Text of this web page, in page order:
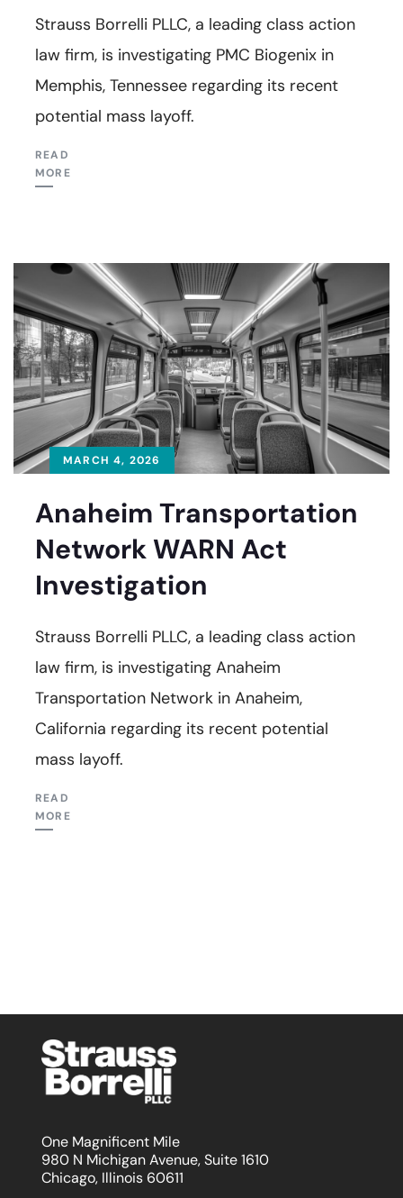
Strauss Borrelli PLLC, a leading class action
law firm, is investigating PMC Biogenix in
Memphis, Tennessee regarding its recent
potential mass layoff.
READ
MORE
MARCH 4, 2026
Anaheim Transportation
Network WARN Act
Investigation
Strauss Borrelli PLLC, a leading class action
law firm, is investigating Anaheim
Transportation Network in Anaheim,
California regarding its recent potential
mass layoff.
READ
MORE
One Magnificent Mile
980 N Michigan Avenue, Suite 1610
Chicago, Illinois 60611